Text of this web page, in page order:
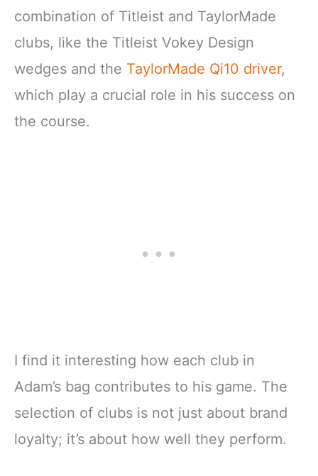
combination of Titleist and TaylorMade
clubs, like the Titleist Vokey Design
wedges and the TaylorMade Qi10 driver,
which play a crucial role in his success on
the course.
I find it interesting how each club in
Adam’s bag contributes to his game. The
selection of clubs is not just about brand
loyalty; it’s about how well they perform.